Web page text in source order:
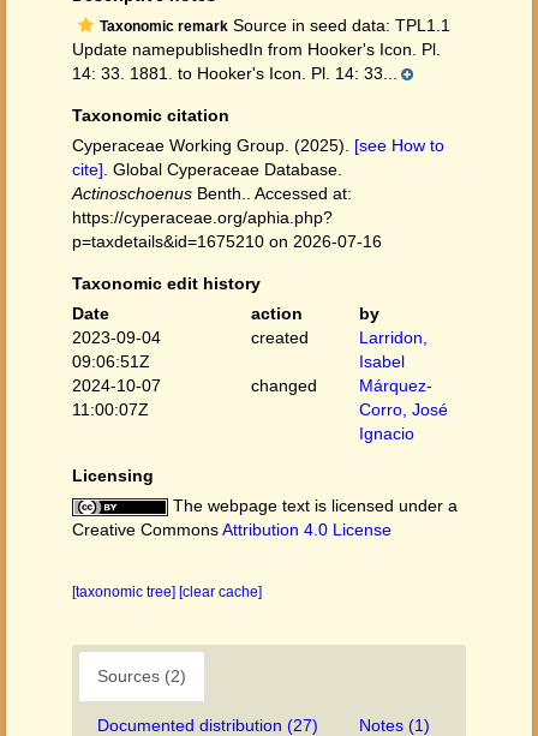
Taxonomic remark Source in seed data: TPL1.1
Update namepublishedIn from Hooker's Icon. Pl.
14: 33. 1881. to Hooker's Icon. Pl. 14: 33...
Taxonomic citation
Cyperaceae Working Group. (2025). [see How to
cite] . Global Cyperaceae Database.
Actinoschoenus Benth.. Accessed at:
https://cyperaceae.org/aphia.php?
p=taxdetails&id=1675210 on 2026-07-16
Taxonomic edit history
Date
action
by
2023-09-04
09:06:51Z
created
Larridon,
Isabel
2024-10-07
11:00:07Z
changed
Márquez-
Corro, José
Ignacio
Licensing
The webpage text is licensed under a
Creative CommonsAttribution 4.0 License
[taxonomic tree] [clear cache]
Sources (2)
Documented distribution (27) Notes (1)